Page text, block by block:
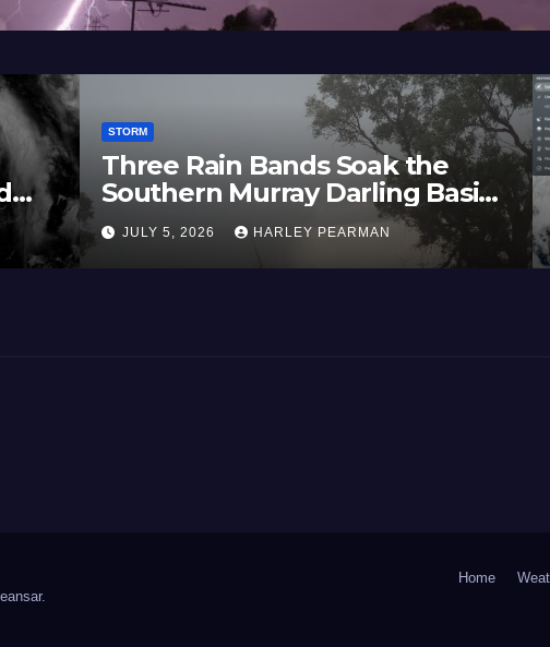
STORM
Three Rain Bands Soak the
Southern Murray Darling Basin
(Southern Australia) – 29 June
to July 3 2026
JULY 5, 2026 HARLEY PEARMAN
.
Home